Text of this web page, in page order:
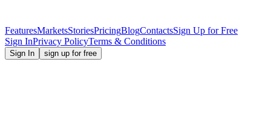
FeaturesMarketsStoriesPricingBlogContactsSign Up for Free
Sign InPrivacy PolicyTerms & Conditions
Sign In sign up for free